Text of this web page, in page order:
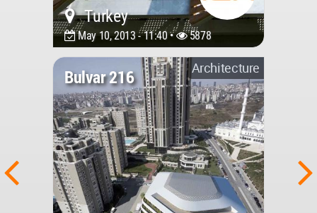
Turkey
May 10, 2013 - 11:40 • 5878
Architecture
Bulvar 216